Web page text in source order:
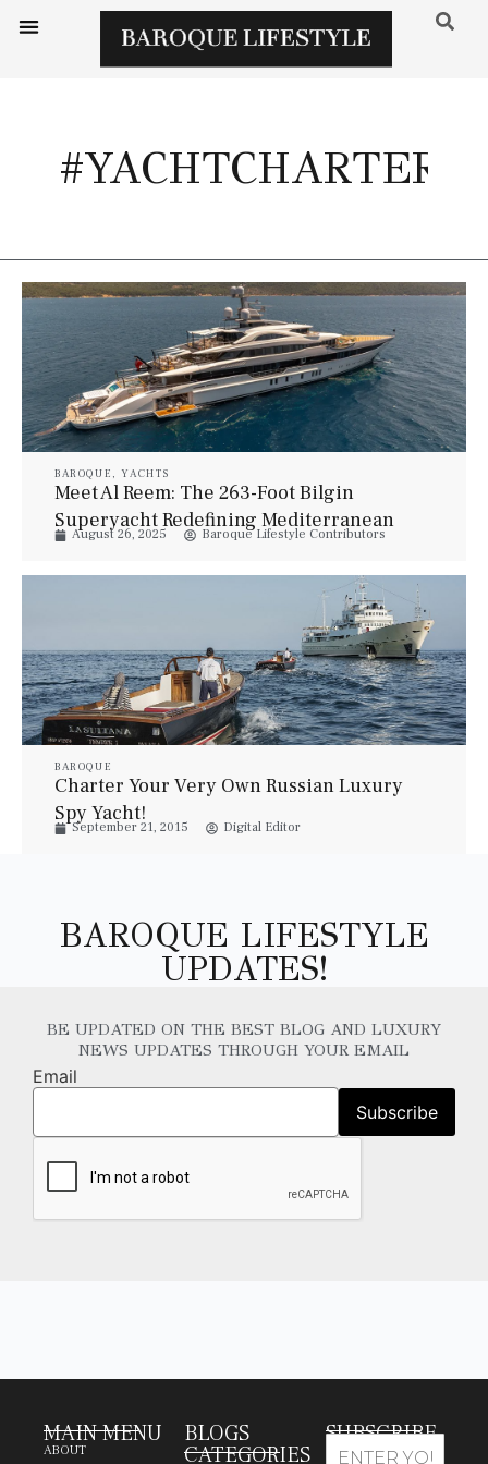
#YACHTCHARTER
BAROQUE ,YACHTS
Meet Al Reem: The 263-Foot Bilgin
Superyacht Redefining Mediterranean
Luxury
August 26, 2025 Baroque Lifestyle Contributors
BAROQUE
Charter Your Very Own Russian Luxury
Spy Yacht!
September 21, 2015 Digital Editor
BAROQUE LIFESTYLE
UPDATES!
BE UPDATED ON THE BEST BLOG AND LUXURY
NEWS UPDATES THROUGH YOUR EMAIL
Email
MAIN MENU
ABOUT
BLOGS
CATEGORIES
SUBSCRIBE